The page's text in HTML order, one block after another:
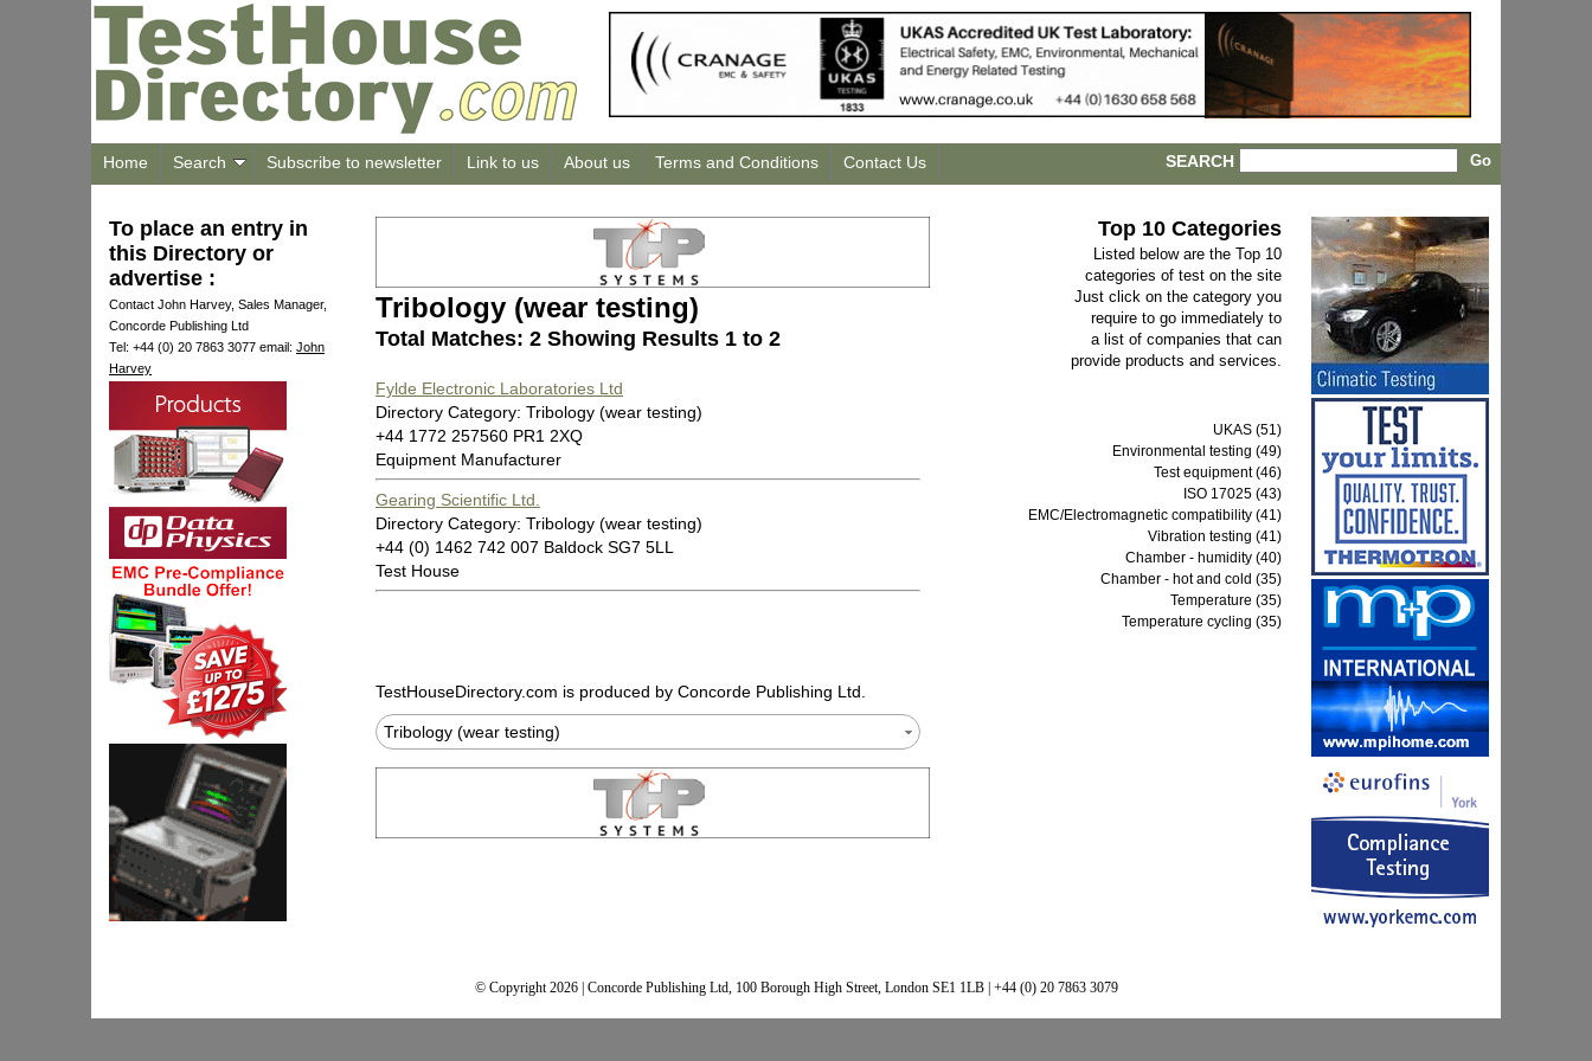
Home Search Subscribe to newsletter Link to us About us Terms and Conditions Contact Us SEARCH
To place an entry in
this Directory or
advertise :
Contact John Harvey, Sales Manager,
Concorde Publishing Ltd
Tel: +44 (0) 20 7863 3077 email: John
Harvey
Tribology (wear testing)
Total Matches: 2 Showing Results 1 to 2
Fylde Electronic Laboratories Ltd
Directory Category: Tribology (wear testing)
+44 1772 257560 PR1 2XQ
Equipment Manufacturer
Gearing Scientific Ltd.
Directory Category: Tribology (wear testing)
+44 (0) 1462 742 007 Baldock SG7 5LL
Test House
TestHouseDirectory.com is produced by Concorde Publishing Ltd.
Tribology (wear testing)
Top 10 Categories
Listed below are the Top 10
categories of test on the site
Just click on the category you
require to go immediately to
a list of companies that can
provide products and services.
UKAS (51)
Environmental testing (49)
Test equipment (46)
ISO 17025 (43)
EMC/Electromagnetic compatibility (41)
Vibration testing (41)
Chamber - humidity (40)
Chamber - hot and cold (35)
Temperature (35)
Temperature cycling (35)
© Copyright 2026 | Concorde Publishing Ltd, 100 Borough High Street, London SE1 1LB | +44 (0) 20 7863 3079